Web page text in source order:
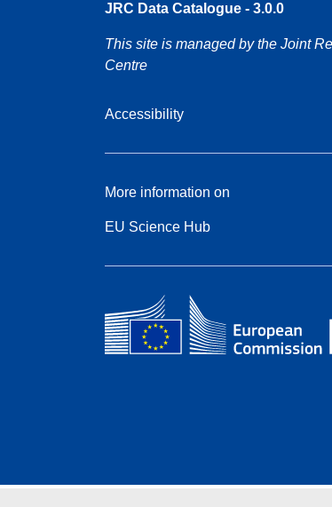
JRC Data Catalogue - 3.0.0
This site is managed by the Joint
Centre
Accessibility
More information on
EU Science Hub